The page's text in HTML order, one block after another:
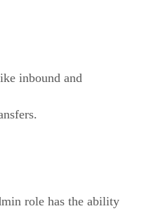
inbound and
role has the ability